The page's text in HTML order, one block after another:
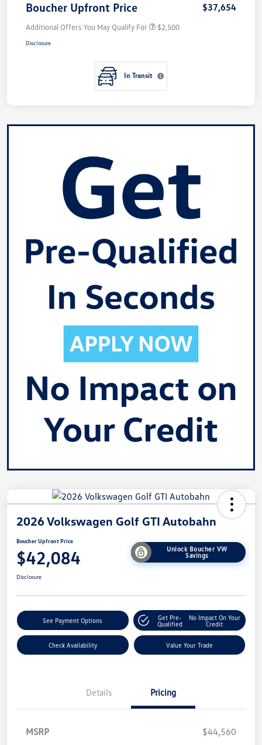
Boucher Upfront Price $37,654
Additional Offers You May Qualify For $2,500
Disclosure
In Transit
2026 Volkswagen Golf GTI Autobahn
Boucher Upfront Price
$42,084
Unlock Boucher VW
Savings
Disclosure
See Payment Options
Get Pre-
Qualified
No Impact On Your
Credit
Check Availability Value Your Trade
Details Pricing
MSRP
$44,560